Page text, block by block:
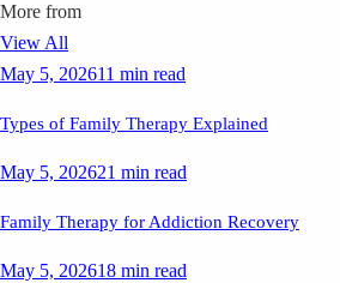
More from
View All
May 5, 202611 min read
Types of Family Therapy Explained
May 5, 202621 min read
Family Therapy for Addiction Recovery
May 5, 202618 min read